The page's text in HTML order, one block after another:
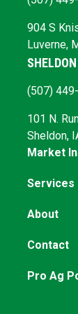
904 S
Luverne,
SHELDON
(507)
101 N.
Sheldon,
Market
Services
About
Contact
Pro Ag